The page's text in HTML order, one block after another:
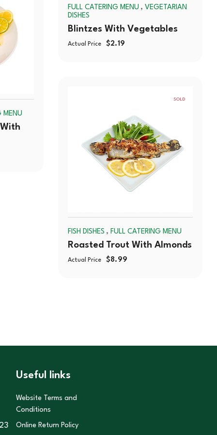
MENU
OUT
FULL CATERING MENU , VEGETARIAN
DISHES
Blintzes With Vegetables
Actual Price $2.19
SOLD
FISH DISHES , FULL CATERING MENU
Roasted Trout With Almonds
Actual Price $8.99
Useful links
Website Terms and
Conditions
Online Return Policy